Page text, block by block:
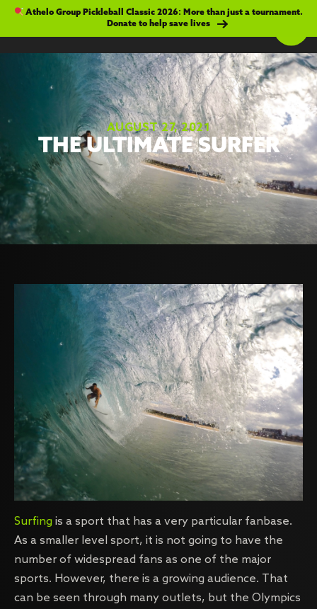
Athelo Group Pickleball Classic 2026: More than just a tournament.
Donate to help save lives
AUGUST 27, 2021
THE ULTIMATE SURFER
Surfing is a sport that has a very particular fanbase.
As a smaller level sport, it is not going to have the
number of widespread fans as one of the major
sports. However, there is a growing audience. That
can be seen through many outlets, but the Olympics